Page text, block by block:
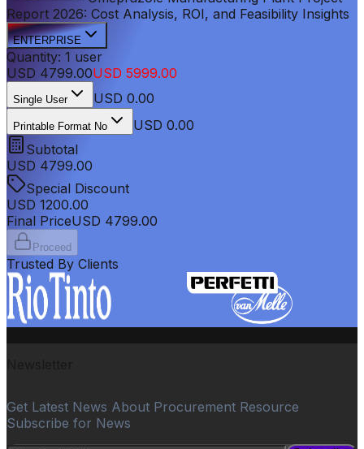
Report 2026: Cost Analysis, ROI, and Feasibility Insights
ENTERPRISE
Quantity: 1 user
USD 4799.00USD 5999.00
Single User USD 0.00
Printable Format No
USD 0.00
Subtotal
USD 4799.00
Special Discount
USD 1200.00
Final PriceUSD 4799.00
Proceed
Trusted By Clients
Get Latest News About Procurement Resource
Subscribe for News